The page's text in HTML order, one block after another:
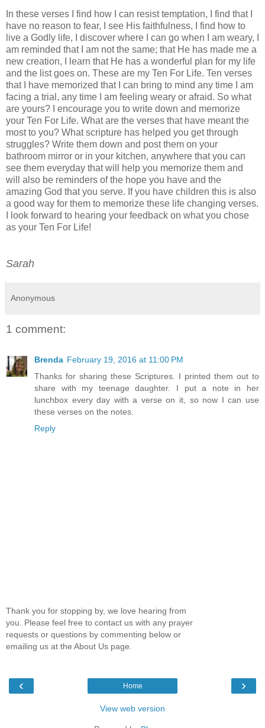
In these verses I find how I can resist temptation, I find that I
have no reason to fear, I see His faithfulness, I find how to
live a Godly life, I discover where I can go when I am weary, I
am reminded that I am not the same; that He has made me a
new creation, I learn that He has a wonderful plan for my life
and the list goes on. These are my Ten For Life. Ten verses
that I have memorized that I can bring to mind any time I am
facing a trial, any time I am feeling weary or afraid. So what
are yours? I encourage you to write down and memorize
your Ten For Life. What are the verses that have meant the
most to you? What scripture has helped you get through
struggles? Write them down and post them on your
bathroom mirror or in your kitchen, anywhere that you can
see them everyday that will help you memorize them and
will also be reminders of the hope you have and the
amazing God that you serve. If you have children this is also
a good way for them to memorize these life changing verses.
I look forward to hearing your feedback on what you chose
as your Ten For Life!
Sarah
Anonymous
1 comment:
Brenda February 19, 2016 at 11:00 PM
Thanks for sharing these Scriptures. I printed them out to
share with my teenage daughter. I put a note in her
lunchbox every day with a verse on it, so now I can use
these verses on the notes.
Reply
Thank you for stopping by, we love hearing from
you. Please feel free to contact us with any prayer
requests or questions by commenting below or
emailing us at the About Us page.
‹ ›
Home
View web version